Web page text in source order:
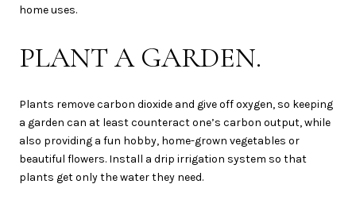
home uses.
PLANT A GARDEN.
Plants remove carbon dioxide and give off oxygen, so keeping
a garden can at least counteract one’s carbon output, while
also providing a fun hobby, home-grown vegetables or
beautiful flowers. Install a drip irrigation system so that
plants get only the water they need.